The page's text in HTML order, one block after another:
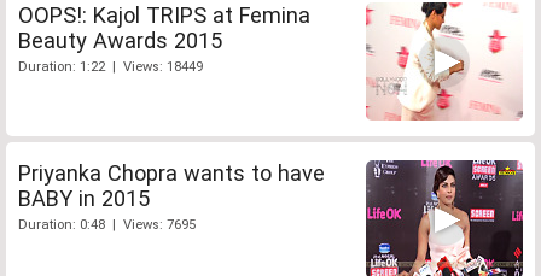
OOPS!: Kajol TRIPS at Femina
Beauty Awards 2015
Duration: 1:22 | Views: 18449
Priyanka Chopra wants to have
BABY in 2015
Duration: 0:48 | Views: 7695